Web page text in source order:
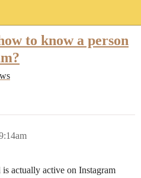
to know a person
actually active on Instagram